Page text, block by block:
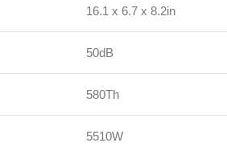
16.1 x 6.7 x 8.2in
50dB
580Th
5510W